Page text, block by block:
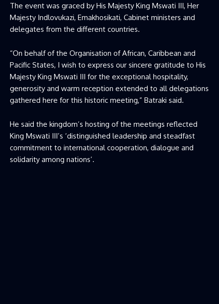
The event was graced by His Majesty King Mswati III, Her
Majesty Indlovukazi, Emakhosikati, Cabinet ministers and
delegates from the different countries.
“On behalf of the Organisation of African, Caribbean and
Pacific States, I wish to express our sincere gratitude to His
Majesty King Mswati III for the exceptional hospitality,
generosity and warm reception extended to all delegations
gathered here for this historic meeting,” Batraki said.
He said the kingdom’s hosting of the meetings reflected
King Mswati III’s ‘distinguished leadership and steadfast
commitment to international cooperation, dialogue and
solidarity among nations’.